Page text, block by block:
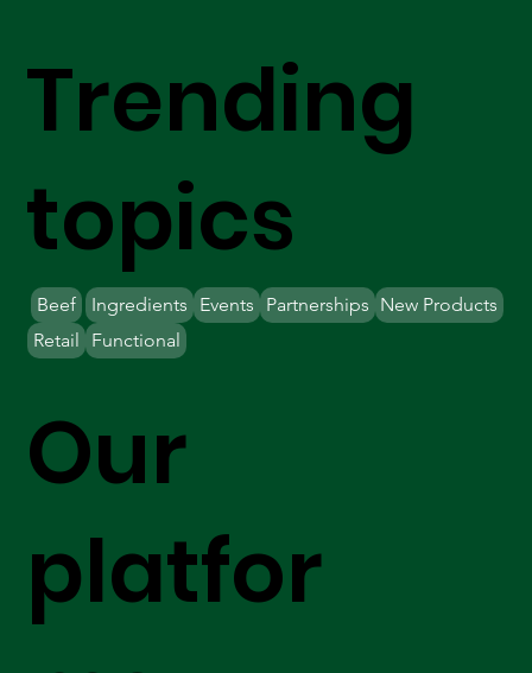
Our
platfor
Trending
topics
Beef Ingredients Partnerships New Products
Retail
Events
Functional